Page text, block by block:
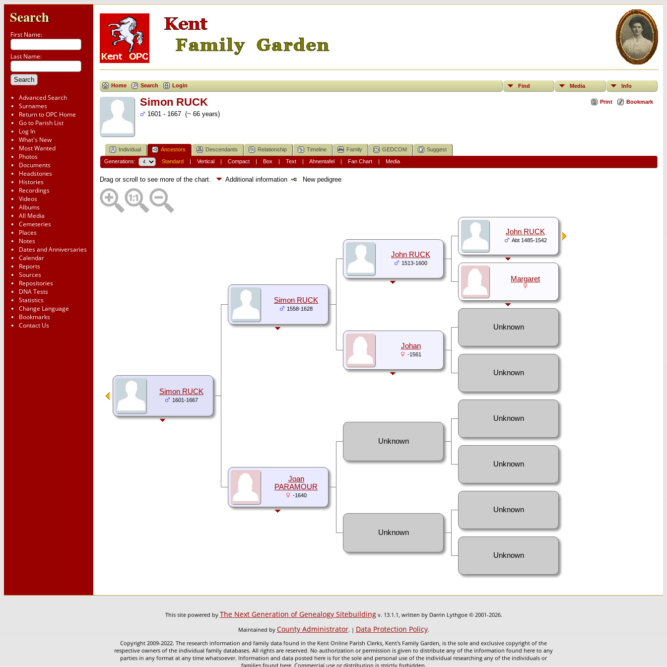
Search
First Name:
Last Name:
Advanced Search
Surnames
Return to OPC Home
Go to Parish List
Log In
What's New
Most Wanted
Photos
Documents
Headstones
Histories
Recordings
Videos
Albums
All Media
Cemeteries
Places
Notes
Dates and Anniversaries
Calendar
Reports
Sources
Repositories
DNA Tests
Statistics
Change Language
Bookmarks
Contact Us
Home Search Login Find Media Info
Print Bookmark
Simon RUCK
1601 - 1667 (~ 66 years)
Individual Ancestors Descendants Relationship Timeline Family GEDCOM Suggest
Generations: Standard| Vertical| Compact| Box | Text| Ahnentafel| Fan Chart| Media
Drag or scroll to see more of the chart. Additional information New pedigree
Simon RUCK
1601-1667
Simon RUCK
1558-1628
John RUCK
1513-1600
John RUCK
Abt 1485-1542
Margaret
Johan
-1561
Unknown
Unknown
Joan
PARAMOUR
-1640
Unknown
Unknown
Unknown
Unknown
Unknown
Unknown
This site powered byThe Next Generation of Genealogy Sitebuildingv. 13.1.1, written by Darrin Lythgoe © 2001-2026.
Maintained byCounty Administrator. |Data Protection Policy.
Copyright 2009-2022. The research information and family data found in the Kent Online Parish Clerks, Kent's Family Garden, is the sole and exclusive copyright of the
respective owners of the individual family databases. All rights are reserved. No authorization or permission is given to distribute any of the information found here to any
parties in any format at any time whatsoever. Information and data posted here is for the sole and personal use of the individual researching any of the individuals or
families found here. Commercial use or distribution is strictly forbidden.